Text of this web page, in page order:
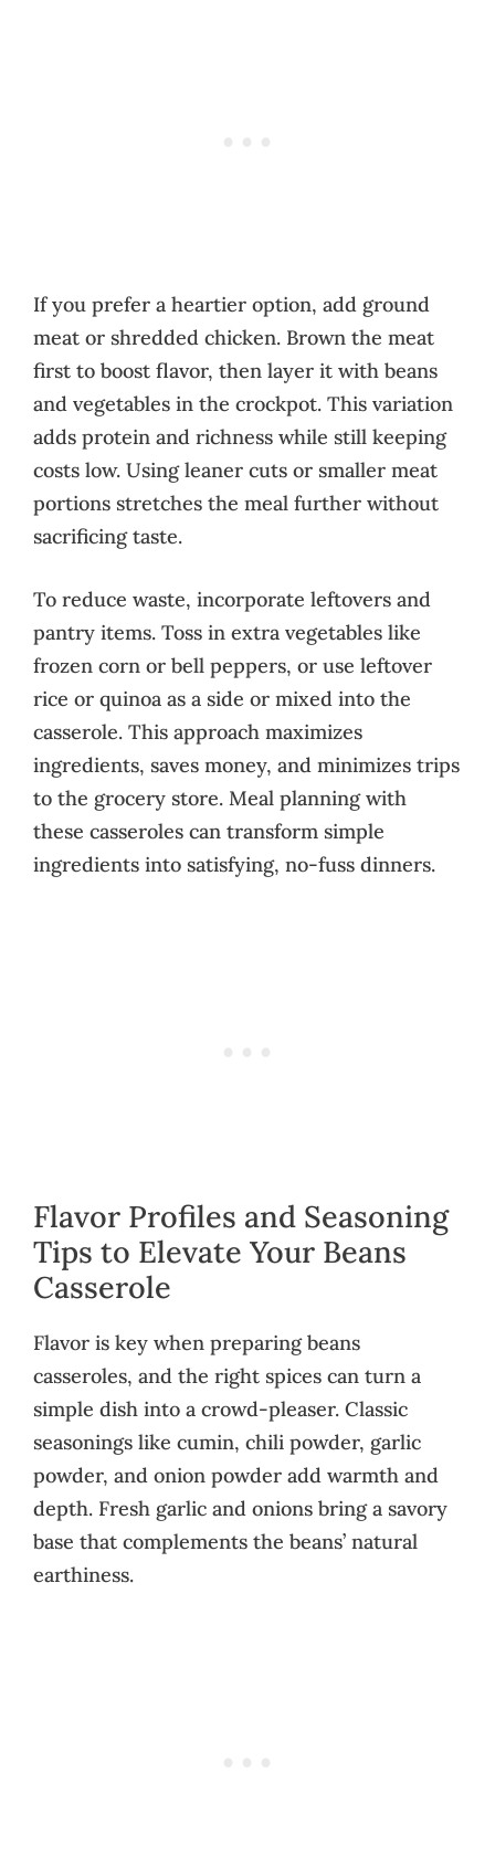
If you prefer a heartier option, add ground
meat or shredded chicken. Brown the meat
first to boost flavor, then layer it with beans
and vegetables in the crockpot. This variation
adds protein and richness while still keeping
costs low. Using leaner cuts or smaller meat
portions stretches the meal further without
sacrificing taste.
To reduce waste, incorporate leftovers and
pantry items. Toss in extra vegetables like
frozen corn or bell peppers, or use leftover
rice or quinoa as a side or mixed into the
casserole. This approach maximizes
ingredients, saves money, and minimizes trips
to the grocery store. Meal planning with
these casseroles can transform simple
ingredients into satisfying, no-fuss dinners.
Flavor Profiles and Seasoning
Tips to Elevate Your Beans
Casserole
Flavor is key when preparing beans
casseroles, and the right spices can turn a
simple dish into a crowd-pleaser. Classic
seasonings like cumin, chili powder, garlic
powder, and onion powder add warmth and
depth. Fresh garlic and onions bring a savory
base that complements the beans’ natural
earthiness.